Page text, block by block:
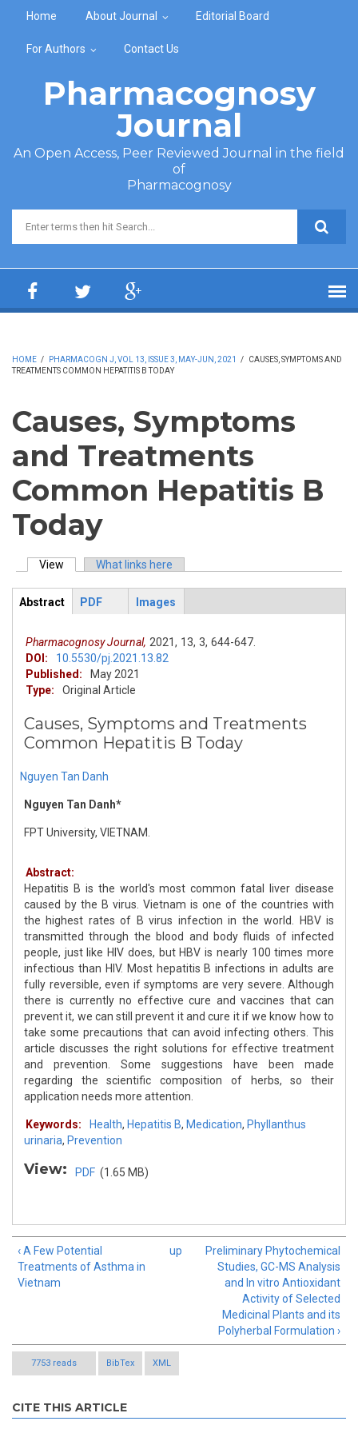
Home About Journal Editorial Board
For Authors Contact Us
Pharmacognosy
Journal
An Open Access, Peer Reviewed Journal in the field
of
Pharmacognosy
Search form
HOME / PHARMACOGN J, VOL 13, ISSUE 3, MAY-JUN, 2021 /
CAUSES, SYMPTOMS AND
TREATMENTS COMMON HEPATITIS B TODAY
Causes, Symptoms
and Treatments
Common Hepatitis B
Today
Primary tabs
View (active tab)What links here
ArticleView
Abstract
PDF Images
Pharmacognosy Journal, 2021, 13, 3, 644-647.
DOI:
10.5530/pj.2021.13.82
Published:
May 2021
Type:
Original Article
Causes, Symptoms and Treatments
Common Hepatitis B Today
Nguyen Tan Danh
Nguyen Tan Danh*
FPT University, VIETNAM.
Abstract:
Hepatitis B is the world's most common fatal liver disease
caused by the B virus. Vietnam is one of the countries with
the highest rates of B virus infection in the world. HBV is
transmitted through the blood and body fluids of infected
people, just like HIV does, but HBV is nearly 100 times more
infectious than HIV. Most hepatitis B infections in adults are
fully reversible, even if symptoms are very severe. Although
there is currently no effective cure and vaccines that can
prevent it, we can still prevent it and cure it if we know how to
take some precautions that can avoid infecting others. This
article discusses the right solutions for effective treatment
and prevention. Some suggestions have been made
regarding the scientific composition of herbs, so their
application needs more attention.
Keywords: Health, Hepatitis B, Medication, Phyllanthus
urinaria, Prevention
View: PDF (1.65 MB)
‹ A Few Potential
Treatments of Asthma in
Vietnam
up
Preliminary Phytochemical
Studies, GC-MS Analysis
and In vitro Antioxidant
Activity of Selected
Medicinal Plants and its
Polyherbal Formulation ›
7753 reads BibTex XML
CITE THIS ARTICLE